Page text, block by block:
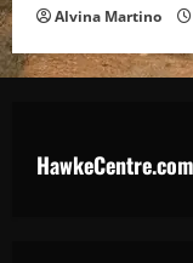
Alvina Martino
HawkeCentre.com